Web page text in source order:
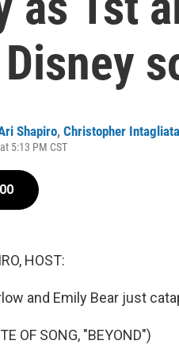
Shapiro, Christopher Intagliata
5:13 PM CST
HOST:
and Emily Bear just
OF SONG, "BEYOND")